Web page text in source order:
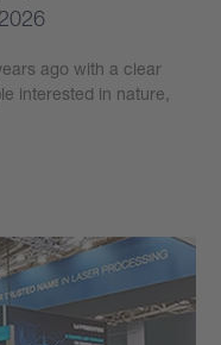
ago with a clear
interested in nature,